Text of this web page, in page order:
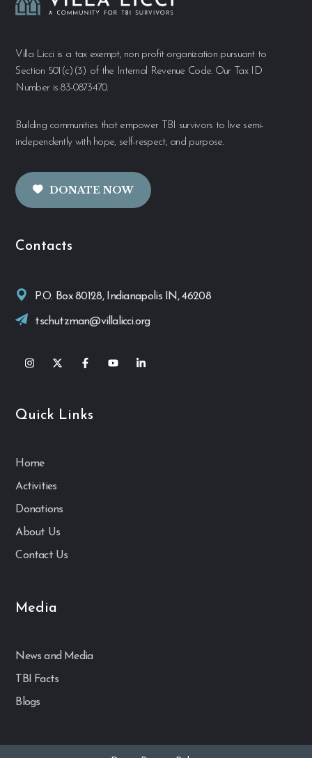
Villa Licci is a tax exempt, non profit organization pursuant to
Section 501(c)(3) of the Internal Revenue Code. Our Tax ID
Number is 83-0873470.
Building communities that empower TBI survivors to live semi-
independently with hope, self-respect, and purpose.
DONATE NOW
Contacts
P.O. Box 80128, Indianapolis IN, 46208
tschutzman@villalicci.org
Quick Links
Home
Activities
Donations
About Us
Contact Us
Media
News and Media
TBI Facts
Blogs